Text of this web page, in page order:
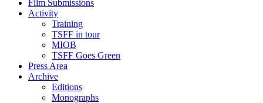
Film Submissions
Activity
Training
TSFF in tour
MIOB
TSFF Goes Green
Press Area
Archive
Editions
Monographs